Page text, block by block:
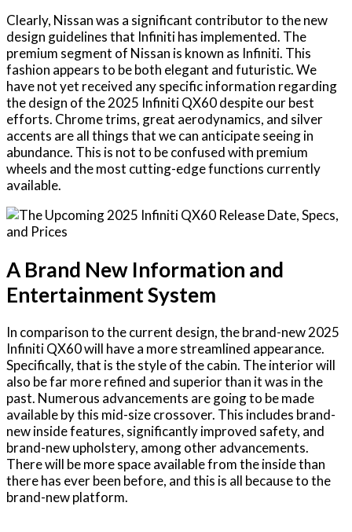
Clearly, Nissan was a significant contributor to the new
design guidelines that Infiniti has implemented. The
premium segment of Nissan is known as Infiniti. This
fashion appears to be both elegant and futuristic. We
have not yet received any specific information regarding
the design of the 2025 Infiniti QX60 despite our best
efforts. Chrome trims, great aerodynamics, and silver
accents are all things that we can anticipate seeing in
abundance. This is not to be confused with premium
wheels and the most cutting-edge functions currently
available.
A Brand New Information and
Entertainment System
In comparison to the current design, the brand-new 2025
Infiniti QX60 will have a more streamlined appearance.
Specifically, that is the style of the cabin. The interior will
also be far more refined and superior than it was in the
past. Numerous advancements are going to be made
available by this mid-size crossover. This includes brand-
new inside features, significantly improved safety, and
brand-new upholstery, among other advancements.
There will be more space available from the inside than
there has ever been before, and this is all because to the
brand-new platform.